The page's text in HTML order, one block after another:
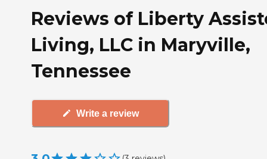
Reviews of Liberty
Living, LLC in Maryville,
Tennessee
Write a review